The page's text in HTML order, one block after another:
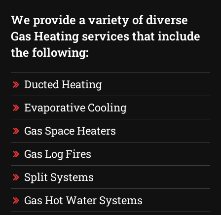
We provide a variety of diverse
Gas Heating services that include
the following:
Ducted Heating
Evaporative Cooling
Gas Space Heaters
Gas Log Fires
Split Systems
Gas Hot Water Systems